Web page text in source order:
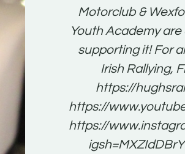
is
in the
has just
vital for
sure to
him a
Motorclub &
Youth Academy
supporting it! For
Irish Rallying,
https://
https://
https://